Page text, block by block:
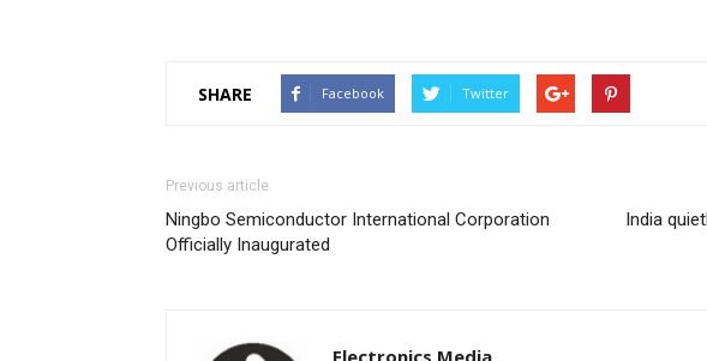
SHARE Facebook Twitter
Previous article
Ningbo Semiconductor International Corporation
Officially Inaugurated
India
Electronics Media